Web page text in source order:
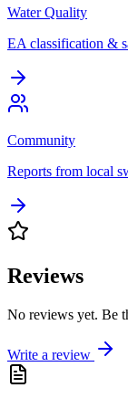
Water Quality
EA classification &
Community
Reports from local
Reviews
No reviews yet. Be
Write a review